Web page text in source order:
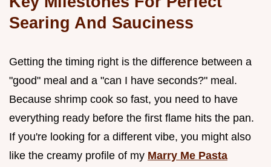
Searing And Sauciness
Getting the timing right is the difference between a
"good" meal and a "can I have seconds?" meal.
Because shrimp cook so fast, you need to have
everything ready before the first flame hits the pan.
If you're looking for a different vibe, you might also
like the creamy profile of my Marry Me Pasta